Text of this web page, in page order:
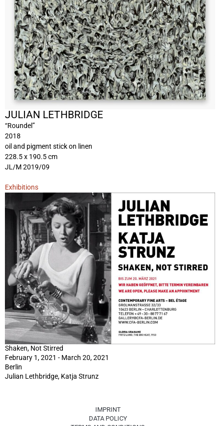
JULIAN LETHBRIDGE
“Roundel”
2018
oil and pigment stick on linen
228.5 x 190.5 cm
JL/M 2019/09
Exhibitions
Shaken, Not Stirred
February 1, 2021 - March 20, 2021
Berlin
Julian Lethbridge, Katja Strunz
IMPRINT
DATA POLICY